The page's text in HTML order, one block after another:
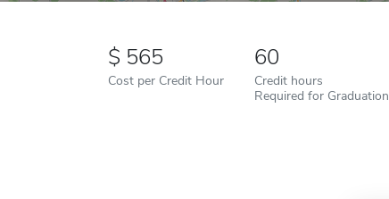
565
Cost per Credit Hour
60
Credit hours
Required for Graduation